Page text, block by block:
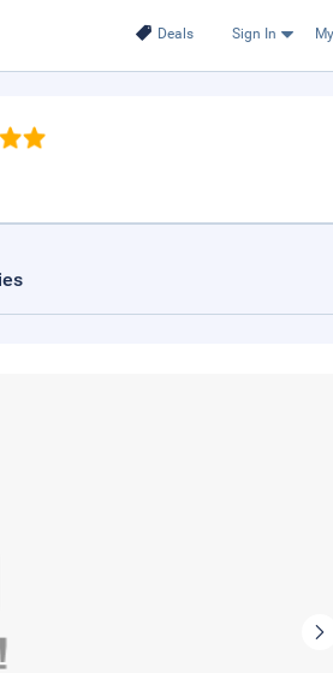
Deals Sign In